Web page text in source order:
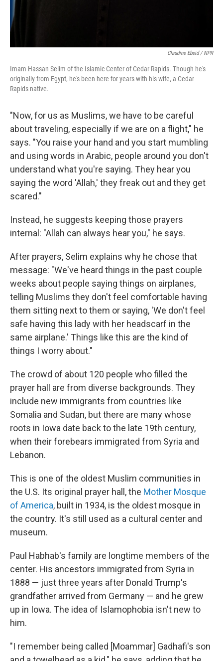
Claudine Ebeid / NPR
Imam Hassan Selim of the Islamic Center of Cedar Rapids. Though he's
originally from Egypt, he's been here for years with his wife, a Cedar
Rapids native.
"Now, for us as Muslims, we have to be careful
about traveling, especially if we are on a flight," he
says. "You raise your hand and you start mumbling
and using words in Arabic, people around you don't
understand what you're saying. They hear you
saying the word 'Allah,' they freak out and they get
scared."
Instead, he suggests keeping those prayers
internal: "Allah can always hear you," he says.
After prayers, Selim explains why he chose that
message: "We've heard things in the past couple
weeks about people saying things on airplanes,
telling Muslims they don't feel comfortable having
them sitting next to them or saying, 'We don't feel
safe having this lady with her headscarf in the
same airplane.' Things like this are the kind of
things I worry about."
The crowd of about 120 people who filled the
prayer hall are from diverse backgrounds. They
include new immigrants from countries like
Somalia and Sudan, but there are many whose
roots in Iowa date back to the late 19th century,
when their forebears immigrated from Syria and
Lebanon.
This is one of the oldest Muslim communities in
the U.S. Its original prayer hall, the Mother Mosque
of America, built in 1934, is the oldest mosque in
the country. It's still used as a cultural center and
museum.
Paul Habhab's family are longtime members of the
center. His ancestors immigrated from Syria in
1888 — just three years after Donald Trump's
grandfather arrived from Germany — and he grew
up in Iowa. The idea of Islamophobia isn't new to
him.
"I remember being called [Moammar] Gadhafi's son